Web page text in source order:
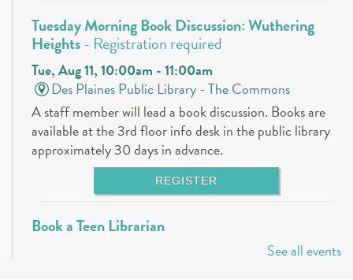
Tuesday Morning Book Discussion: Wuthering
Heights- Registration required
Tue, Aug 11, 10:00am - 11:00am
Des Plaines Public Library -The Commons
A staff member will lead a book discussion. Books are
available at the 3rd floor info desk in the public library
approximately 30 days in advance.
REGISTER
Book a Teen Librarian
See all events